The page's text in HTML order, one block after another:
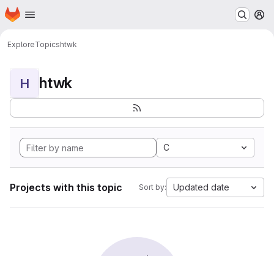
Skip to main content
Homepage
ExploreTopicshtwk
H htwk
C
Projects with this topic Sort by: Updated date